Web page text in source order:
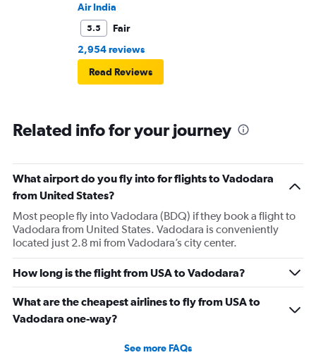
Air India
5.5
Fair
2,954 reviews
Read Reviews
Related info for your journey
What airport do you fly into for flights to Vadodara
from United States?
Most people fly into Vadodara (BDQ) if they book a flight to
Vadodara from United States. Vadodara is conveniently
located just 2.8 mi from Vadodara’s city center.
How long is the flight from USA to Vadodara?
What are the cheapest airlines to fly from USA to
Vadodara one-way?
See more FAQs